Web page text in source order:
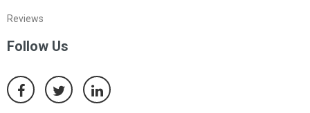
Reviews
Follow Us